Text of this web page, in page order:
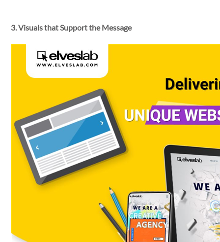
3. Visuals that Support the Message